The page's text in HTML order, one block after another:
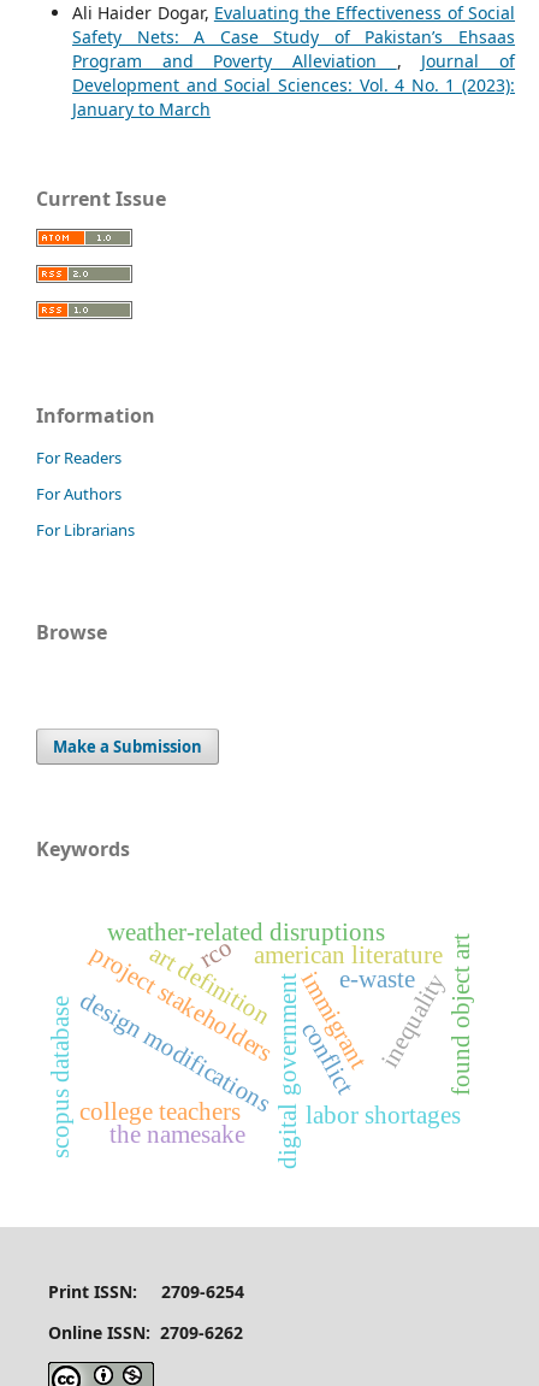
Ali Haider Dogar, Evaluating the Effectiveness of Social
Safety Nets: A Case Study of Pakistan’s Ehsaas
Program and Poverty Alleviation , Journal of
Development and Social Sciences: Vol. 4 No. 1 (2023):
January to March
Current Issue
Information
For Readers
For Authors
For Librarians
Browse
Make a Submission
Keywords
digital government
design modifications
american literature
college teachers
weather-related disruptions
project stakeholders
labor shortages
immigrant found object art
art definition
the namesake
inequality
scopus database
e-waste
conflict
rco
Print ISSN: 2709-6254
Online ISSN: 2709-6262